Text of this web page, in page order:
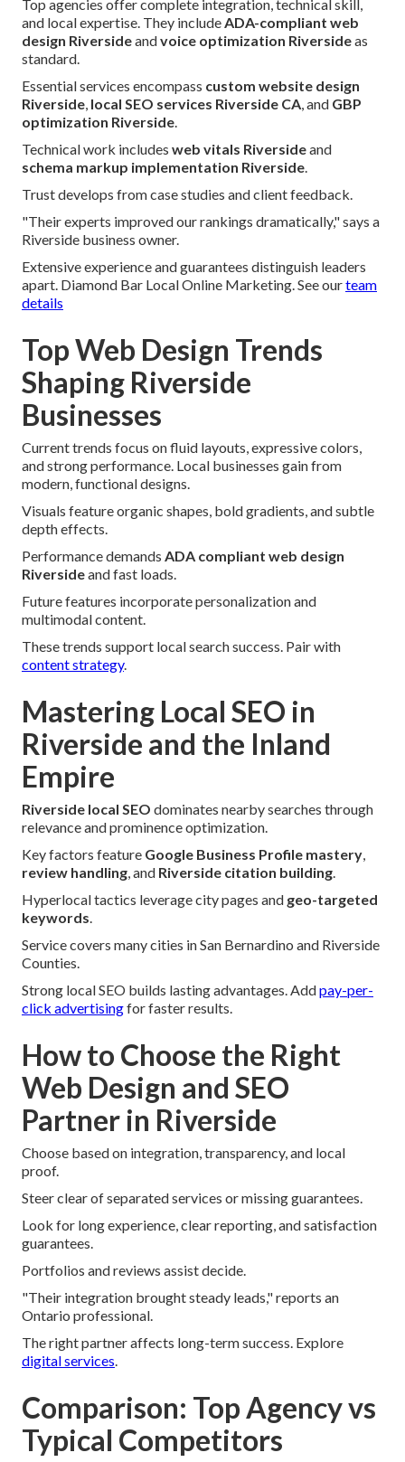
Top agencies offer complete integration, technical skill,
and local expertise. They include ADA-compliant web
design Riversideandvoice optimization Riversideas
standard.
Essential services encompass custom website design
Riverside local SEO services Riverside CA , and GBP
optimization Riverside
Technical work includes web vitals Riversideand
schema markup implementation Riverside
Trust develops from case studies and client feedback.
"Their experts improved our rankings dramatically," says a
Riverside business owner.
Extensive experience and guarantees distinguish leaders
apart. Diamond Bar Local Online Marketing. See ourteam
details
Top Web Design Trends
Shaping Riverside
Businesses
Current trends focus on fluid layouts, expressive colors,
and strong performance. Local businesses gain from
modern, functional designs.
Visuals feature organic shapes, bold gradients, and subtle
depth effects.
Performance demands ADA compliant web design
Riversideand fast loads.
Future features incorporate personalization and
multimodal content.
These trends support local search success. Pair with
content strategy.
Mastering Local SEO in
Riverside and the Inland
Empire
Riverside local SEO dominates nearby searches through
relevance and prominence optimization.
Key factors feature Google Business Profile mastery
review handling , and Riverside citation building
Hyperlocal tactics leverage city pages and geo-targeted
keywords
Service covers many cities in San Bernardino and Riverside
Counties.
Strong local SEO builds lasting advantages. Addpay-per-
click advertisingfor faster results.
How to Choose the Right
Web Design and SEO
Partner in Riverside
Choose based on integration, transparency, and local
proof.
Steer clear of separated services or missing guarantees.
Look for long experience, clear reporting, and satisfaction
guarantees.
Portfolios and reviews assist decide.
"Their integration brought steady leads," reports an
Ontario professional.
The right partner affects long-term success. Explore
digital services
Comparison: Top Agency vs
Typical Competitors